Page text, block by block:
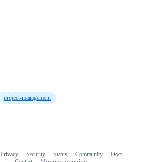
project-management
Privacy Security Status Community
Docs